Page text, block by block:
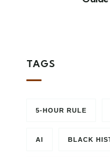
TAGS
5-HOUR RULE
AI BLACK